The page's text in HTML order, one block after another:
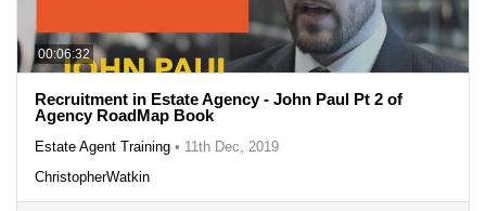
00:06:32
Recruitment in Estate Agency - John Paul Pt 2 of
Agency RoadMap Book
Estate Agent Training • 11th Dec, 2019
ChristopherWatkin